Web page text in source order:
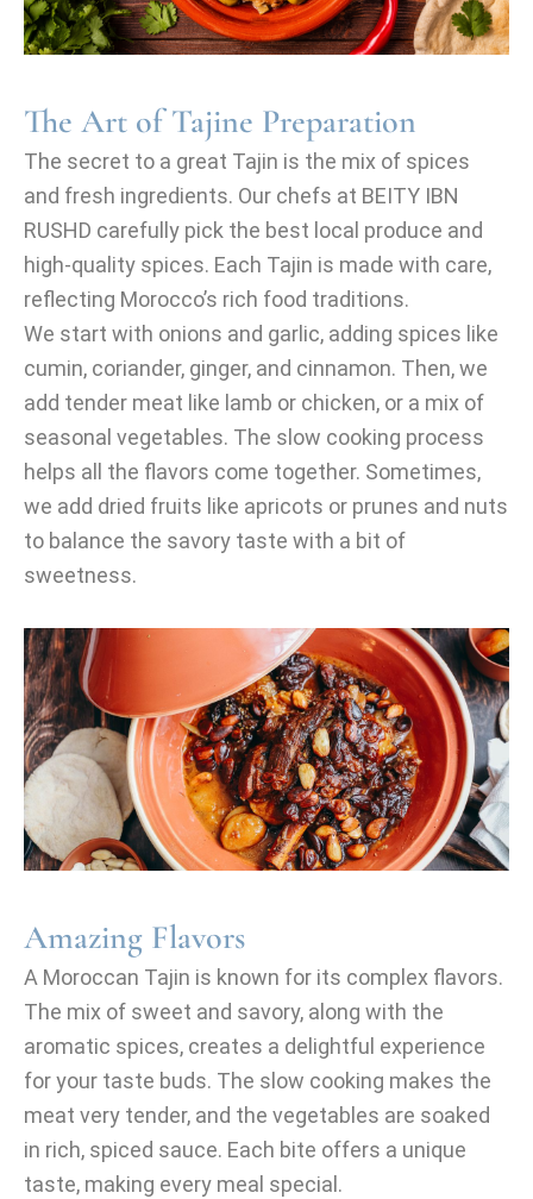
The Art of Tajine Preparation
The secret to a great Tajin is the mix of spices
and fresh ingredients. Our chefs at BEITY IBN
RUSHD carefully pick the best local produce and
high-quality spices. Each Tajin is made with care,
reflecting Morocco’s rich food traditions.
We start with onions and garlic, adding spices like
cumin, coriander, ginger, and cinnamon. Then, we
add tender meat like lamb or chicken, or a mix of
seasonal vegetables. The slow cooking process
helps all the flavors come together. Sometimes,
we add dried fruits like apricots or prunes and nuts
to balance the savory taste with a bit of
sweetness.
Amazing Flavors
A Moroccan Tajin is known for its complex flavors.
The mix of sweet and savory, along with the
aromatic spices, creates a delightful experience
for your taste buds. The slow cooking makes the
meat very tender, and the vegetables are soaked
in rich, spiced sauce. Each bite offers a unique
taste, making every meal special.